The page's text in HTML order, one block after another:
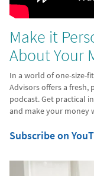
Make it
About Your
In a world of one-size-
Advisors offers a fresh,
podcast. Get practical
and make your money
Subscribe on